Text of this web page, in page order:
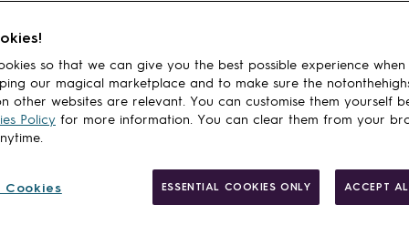
Penguin Friends
Personalised White Bride Tote
Script Font
£10
so that we can give you the best possible experience
our magical marketplace and to make sure the
other websites are relevant. You can customise them yourself
Policy for more information. You can clear them from your
ESSENTIAL COOKIES ONLY ACCEPT